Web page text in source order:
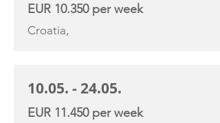
EUR 10.350 per week
Croatia,
10.05. - 24.05.
EUR 11.450 per week